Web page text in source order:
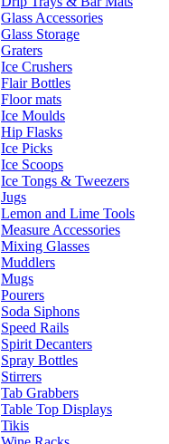
Glass Accessories
Glass Storage
Graters
Ice Crushers
Flair Bottles
Floor mats
Ice Moulds
Hip Flasks
Ice Picks
Ice Scoops
Ice Tongs & Tweezers
Jugs
Lemon and Lime Tools
Measure Accessories
Mixing Glasses
Muddlers
Mugs
Pourers
Soda Siphons
Speed Rails
Spirit Decanters
Spray Bottles
Stirrers
Tab Grabbers
Table Top Displays
Tikis